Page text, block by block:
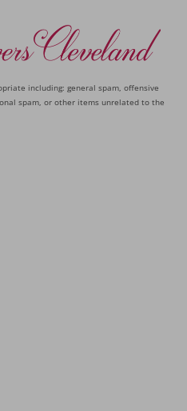
including: general spam, offensive
spam, or other items unrelated to the